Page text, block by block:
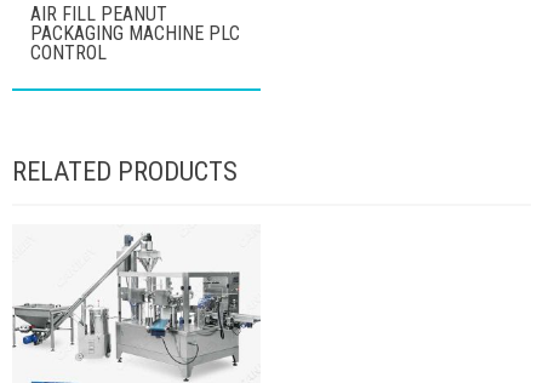
AIR FILL PEANUT
PACKAGING MACHINE PLC
CONTROL
RELATED PRODUCTS